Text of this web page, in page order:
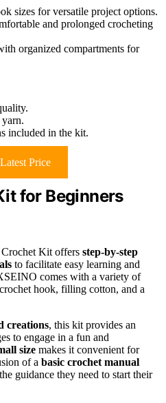
sizes for versatile project options.
and prolonged crocheting
organized compartments for
included in the kit.
Price
for Beginners
Kit offers step-by-step
to facilitate easy learning and
comes with a variety of
hook, filling cotton, and a
creations, this kit provides an
to engage in a fun and
size makes it convenient for
of a basic crochet manual
guidance they need to start their